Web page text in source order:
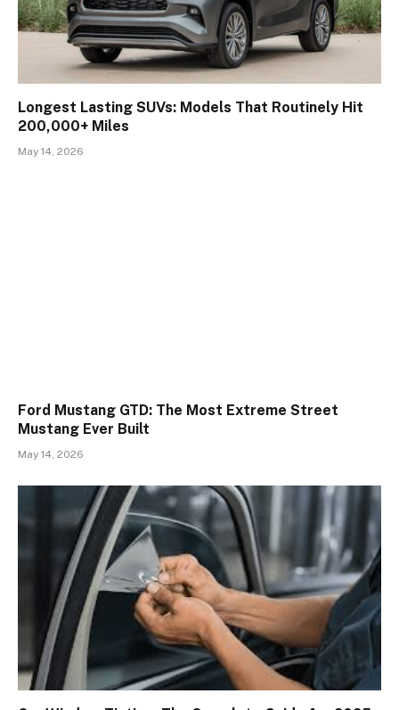
Longest Lasting SUVs: Models That Routinely Hit
200,000+ Miles
May 14, 2026
Ford Mustang GTD: The Most Extreme Street
Mustang Ever Built
May 14, 2026